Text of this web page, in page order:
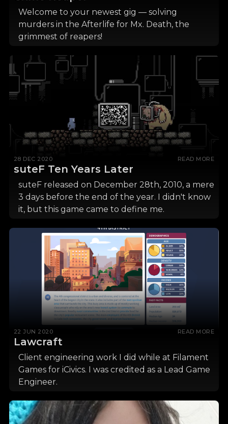
Welcome to your newest gig — solving
murders in the Afterlife for Mx. Death, the
grimmest of reapers!
28 DEC 2020 READ MORE
suteF Ten Years Later
suteF released on December 28th, 2010, a mere
3 days before the end of the year. I didn't know
it, but this game came to define me.
22 JUN 2020 READ MORE
Lawcraft
Client engineering work I did while at Filament
Games for iCivics. I was credited as a Lead Game
Engineer.